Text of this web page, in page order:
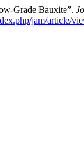
Grade Bauxite”.
jam/article/